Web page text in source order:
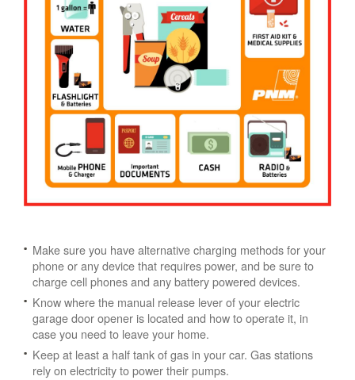
Make sure you have alternative charging methods for your
phone or any device that requires power, and be sure to
charge cell phones and any battery powered devices.
Know where the manual release lever of your electric
garage door opener is located and how to operate it, in
case you need to leave your home.
Keep at least a half tank of gas in your car. Gas stations
rely on electricity to power their pumps.